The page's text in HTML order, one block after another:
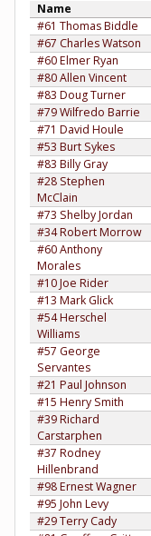
Name
#61 Thomas Biddle
#67 Charles Watson
#60 Elmer Ryan
#80 Allen Vincent
#83 Doug Turner
#79 Wilfredo Barrie
#71 David Houle
#53 Burt Sykes
#83 Billy Gray
#28 Stephen
McClain
#73 Shelby Jordan
#34 Robert Morrow
#60 Anthony
Morales
#10 Joe Rider
#13 Mark Glick
#54 Herschel
Williams
#57 George
Servantes
#21 Paul Johnson
#15 Henry Smith
#39 Richard
Carstarphen
#37 Rodney
Hillenbrand
#98 Ernest Wagner
#95 John Levy
#29 Terry Cady